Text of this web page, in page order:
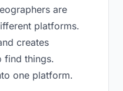
are
platforms.
creates
find things.
one platform.